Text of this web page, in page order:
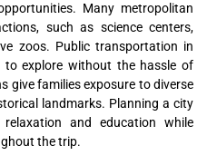
Many metropolitan
such as science centers,
zoos. Public transportation in
explore without the hassle of
give families exposure to diverse
landmarks. Planning a city
and education while
the trip.